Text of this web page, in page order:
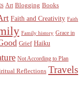
Art Blogging Books
Faith and Creativity Faith
Family history Grace in
Grief Haiku
Not According to Plan
Reflections Travels